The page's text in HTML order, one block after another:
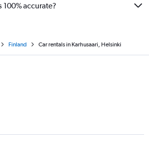
100% accurate?
Finland Car rentals in Karhusaari, Helsinki